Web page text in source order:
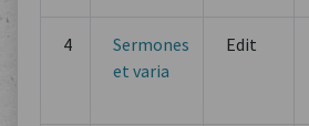
4
Sermones
et varia
Edit